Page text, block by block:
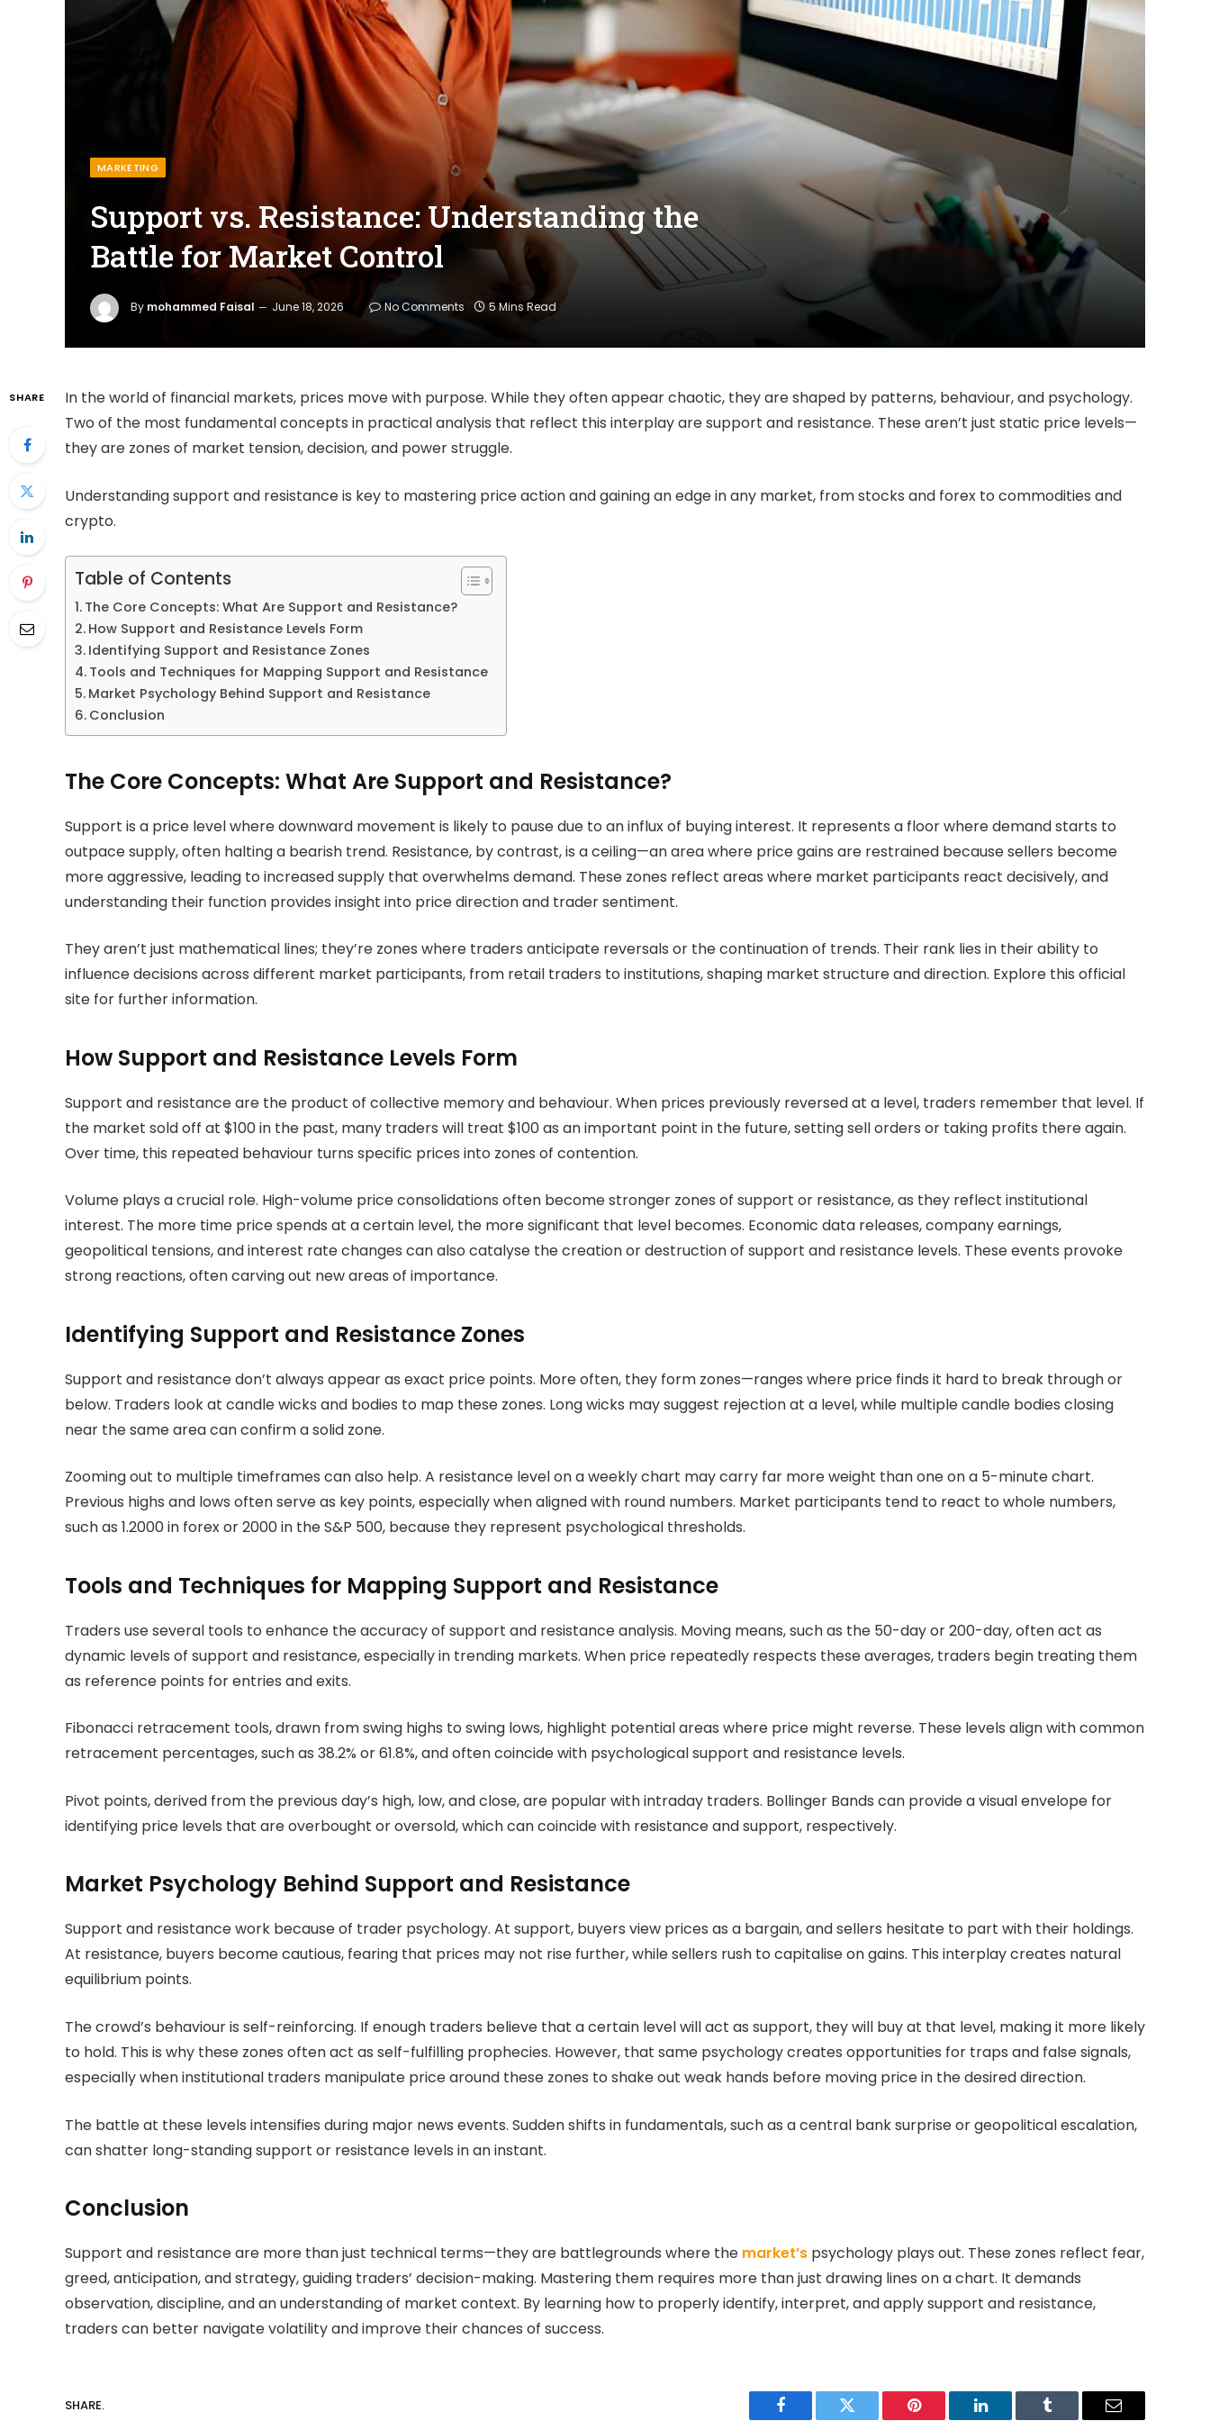
MARKETING
Support vs. Resistance: Understanding the
Battle for Market Control
By mohammed Faisal June 18, 2026 No Comments 5 Mins Read
SHARE
In the world of financial markets, prices move with purpose. While they often appear chaotic, they are shaped by patterns, behaviour, and psychology.
Two of the most fundamental concepts in practical analysis that reflect this interplay are support and resistance. These aren’t just static price levels—
they are zones of market tension, decision, and power struggle.
Understanding support and resistance is key to mastering price action and gaining an edge in any market, from stocks and forex to commodities and
crypto.
Table of Contents
The Core Concepts: What Are Support and Resistance?
How Support and Resistance Levels Form
Identifying Support and Resistance Zones
Tools and Techniques for Mapping Support and Resistance
Market Psychology Behind Support and Resistance
Conclusion
The Core Concepts: What Are Support and Resistance?
Support is a price level where downward movement is likely to pause due to an influx of buying interest. It represents a floor where demand starts to
outpace supply, often halting a bearish trend. Resistance, by contrast, is a ceiling—an area where price gains are restrained because sellers become
more aggressive, leading to increased supply that overwhelms demand. These zones reflect areas where market participants react decisively, and
understanding their function provides insight into price direction and trader sentiment.
They aren’t just mathematical lines; they’re zones where traders anticipate reversals or the continuation of trends. Their rank lies in their ability to
influence decisions across different market participants, from retail traders to institutions, shaping market structure and direction. Explore this official
site for further information.
How Support and Resistance Levels Form
Support and resistance are the product of collective memory and behaviour. When prices previously reversed at a level, traders remember that level. If
the market sold off at $100 in the past, many traders will treat $100 as an important point in the future, setting sell orders or taking profits there again.
Over time, this repeated behaviour turns specific prices into zones of contention.
Volume plays a crucial role. High-volume price consolidations often become stronger zones of support or resistance, as they reflect institutional
interest. The more time price spends at a certain level, the more significant that level becomes. Economic data releases, company earnings,
geopolitical tensions, and interest rate changes can also catalyse the creation or destruction of support and resistance levels. These events provoke
strong reactions, often carving out new areas of importance.
Identifying Support and Resistance Zones
Support and resistance don’t always appear as exact price points. More often, they form zones—ranges where price finds it hard to break through or
below. Traders look at candle wicks and bodies to map these zones. Long wicks may suggest rejection at a level, while multiple candle bodies closing
near the same area can confirm a solid zone.
Zooming out to multiple timeframes can also help. A resistance level on a weekly chart may carry far more weight than one on a 5-minute chart.
Previous highs and lows often serve as key points, especially when aligned with round numbers. Market participants tend to react to whole numbers,
such as 1.2000 in forex or 2000 in the S&P 500, because they represent psychological thresholds.
Tools and Techniques for Mapping Support and Resistance
Traders use several tools to enhance the accuracy of support and resistance analysis. Moving means, such as the 50-day or 200-day, often act as
dynamic levels of support and resistance, especially in trending markets. When price repeatedly respects these averages, traders begin treating them
as reference points for entries and exits.
Fibonacci retracement tools, drawn from swing highs to swing lows, highlight potential areas where price might reverse. These levels align with common
retracement percentages, such as 38.2% or 61.8%, and often coincide with psychological support and resistance levels.
Pivot points, derived from the previous day’s high, low, and close, are popular with intraday traders. Bollinger Bands can provide a visual envelope for
identifying price levels that are overbought or oversold, which can coincide with resistance and support, respectively.
Market Psychology Behind Support and Resistance
Support and resistance work because of trader psychology. At support, buyers view prices as a bargain, and sellers hesitate to part with their holdings.
At resistance, buyers become cautious, fearing that prices may not rise further, while sellers rush to capitalise on gains. This interplay creates natural
equilibrium points.
The crowd’s behaviour is self-reinforcing. If enough traders believe that a certain level will act as support, they will buy at that level, making it more likely
to hold. This is why these zones often act as self-fulfilling prophecies. However, that same psychology creates opportunities for traps and false signals,
especially when institutional traders manipulate price around these zones to shake out weak hands before moving price in the desired direction.
The battle at these levels intensifies during major news events. Sudden shifts in fundamentals, such as a central bank surprise or geopolitical escalation,
can shatter long-standing support or resistance levels in an instant.
Conclusion
Support and resistance are more than just technical terms—they are battlegrounds where the market’s psychology plays out. These zones reflect fear,
greed, anticipation, and strategy, guiding traders’ decision-making. Mastering them requires more than just drawing lines on a chart. It demands
observation, discipline, and an understanding of market context. By learning how to properly identify, interpret, and apply support and resistance,
traders can better navigate volatility and improve their chances of success.
SHARE.